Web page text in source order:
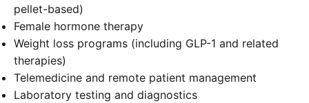
pellet-based)
Female hormone therapy
Weight loss programs (including GLP-1 and related
therapies)
Telemedicine and remote patient management
Laboratory testing and diagnostics